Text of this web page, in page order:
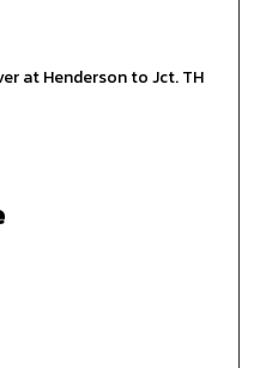
at Henderson to Jct. TH